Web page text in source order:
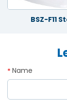
BSZ-F11
Name
*